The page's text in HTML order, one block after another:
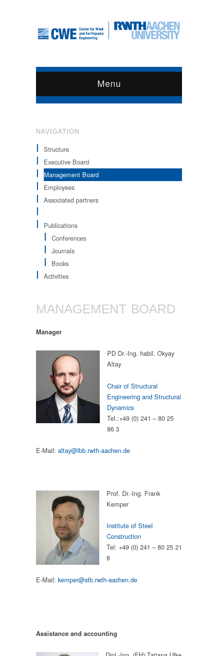
Menu
NAVIGATION
Structure
Executive Board
Management Board
Employees
Associated partners
Publications
Conferences
Journals
Books
Activities
MANAGEMENT BOARD
Manager
PD Dr.-Ing. habil. Okyay
Altay
Chair of Structural
Engineering and Structural
Dynamics
Tel.:+49 (0) 241 – 80 25
86 3
E-Mail: altay@lbb.rwth-aachen.de
Prof. Dr.-Ing. Frank
Kemper
Institute of Steel
Construction
Tel: +49 (0) 241 – 80 25 21
8
E-Mail: kemper@stb.rwth-aachen.de
Assistance and accounting